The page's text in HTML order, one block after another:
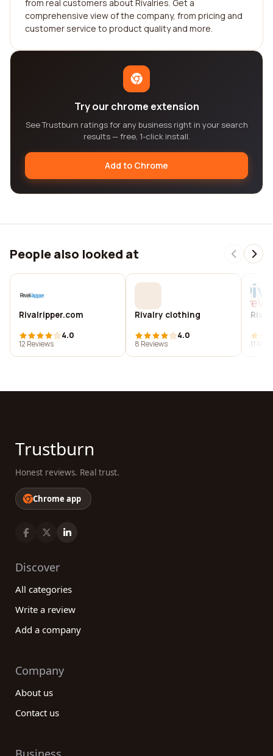
from real customers about Rivalries. Get a
comprehensive view of the company, from pricing and
customer service to product quality and more.
Try our chrome extension
See Trustburn ratings for any business right in your search
results — free, 1-click install.
Add to Chrome
People also looked at
Rivalripper.com
4.0
12 Reviews
Rivalry clothing
4.0
8 Reviews
11
Trustburn
Honest reviews. Real trust.
Chrome app
Discover
All categories
Write a review
Add a company
Company
About us
Contact us